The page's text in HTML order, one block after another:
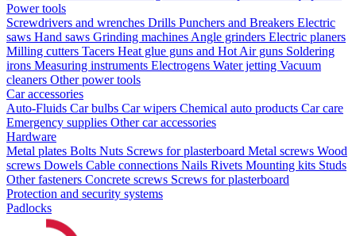
Power tools
Screwdrivers and wrenches Drills Punchers and Breakers Electric
saws Hand saws Grinding machines Angle grinders Electric planers
Milling cutters Tacers Heat glue guns and Hot Air guns Soldering
irons Measuring instruments Electrogens Water jetting Vacuum
cleaners Other power tools
Car accessories
Auto-Fluids Car bulbs Car wipers Chemical auto products Car care
Emergency supplies Other car accessories
Hardware
Metal plates Bolts Nuts Screws for plasterboard Metal screws Wood
screws Dowels Cable connections Nails Rivets Mounting kits Studs
Other fasteners Concrete screws Screws for plasterboard
Protection and security systems
Padlocks